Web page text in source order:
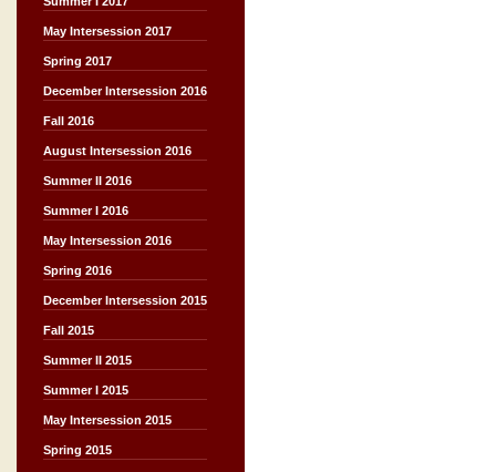
May Intersession 2017
Spring 2017
December Intersession 2016
Fall 2016
August Intersession 2016
Summer II 2016
Summer I 2016
May Intersession 2016
Spring 2016
December Intersession 2015
Fall 2015
Summer II 2015
Summer I 2015
May Intersession 2015
Spring 2015